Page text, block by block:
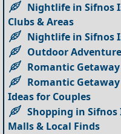
Nightlife in Sifnos
Clubs & Areas
Nightlife in Sifnos
Outdoor
Romantic
Romantic
Ideas for Couples
Shopping in
Malls & Local Finds